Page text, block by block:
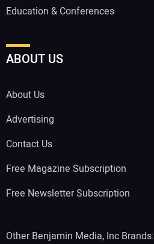
Education & Conferences
ABOUT US
About Us
Advertising
Contact Us
Free Magazine Subscription
Free Newsletter Subscription
Other Benjamin Media, Inc Brands: